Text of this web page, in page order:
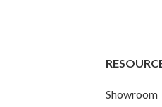
Showroom